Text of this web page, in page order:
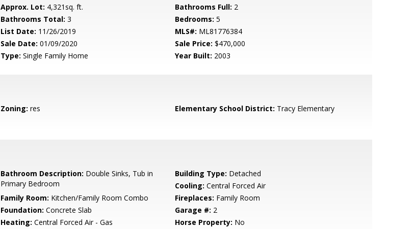
Approx. Lot: 4,321sq. ft. Bathrooms Full: 2
Bathrooms Total: 3 Bedrooms: 5
List Date: 11/26/2019 MLS#: ML81776384
Sale Date: 01/09/2020 Sale Price: $470,000
Type: Single Family Home Year Built: 2003
Zoning: res Elementary School District: Tracy Elementary
Bathroom Description: Double Sinks, Tub in
Primary Bedroom
Building Type: Detached
Cooling: Central Forced Air
Family Room: Kitchen/Family Room Combo Fireplaces: Family Room
Foundation: Concrete Slab Garage #: 2
Heating: Central Forced Air - Gas Horse Property: No